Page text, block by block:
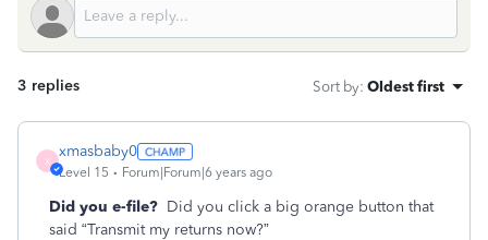
3 replies Sort by: Oldest first
X
xmasbaby0
Level 15 Forum|Forum|6 years ago
Did you e-file? Did you click a big orange button that
said “Transmit my returns now?”